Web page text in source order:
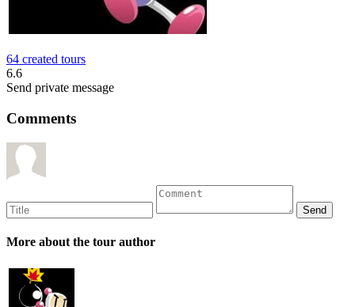
64 created tours
6.6
Send private message
Comments
More about the tour author